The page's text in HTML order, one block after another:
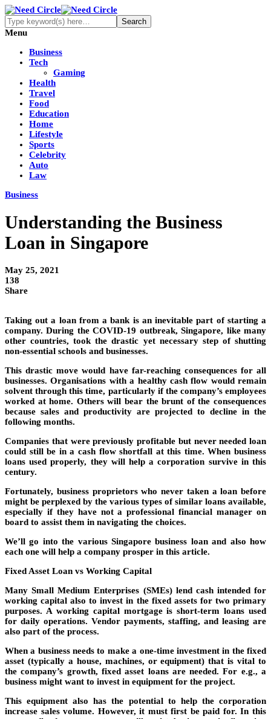
Menu
Business
Tech
Gaming
Health
Travel
Food
Education
Home
Lifestyle
Sports
Celebrity
Auto
Law
Business
Understanding the Business
Loan in Singapore
May 25, 2021
138
Share
Taking out a loan from a bank is an inevitable part of starting a
company. During the COVID-19 outbreak, Singapore, like many
other countries, took the drastic yet necessary step of shutting
non-essential schools and businesses.
This drastic move would have far-reaching consequences for all
businesses. Organisations with a healthy cash flow would remain
solvent through this time, particularly if the company’s employees
worked at home. Others will bear the brunt of the consequences
because sales and productivity are projected to decline in the
following months.
Companies that were previously profitable but never needed loan
could still be in a cash flow shortfall at this time. When business
loans used properly, they will help a corporation survive in this
century.
Fortunately, business proprietors who never taken a loan before
might be perplexed by the various types of similar loans available,
especially if they have not a professional financial manager on
board to assist them in navigating the choices.
We’ll go into the various Singapore business loan and also how
each one will help a company prosper in this article.
Fixed Asset Loan vs Working Capital
Many Small Medium Enterprises (SMEs) lend cash intended for
working capital also to invest in the fixed assets for two primary
purposes. A working capital mortgage is short-term loans used
for daily operations. Vendor payments, staffing, and leasing are
also part of the process.
When a business needs to make a one-time investment in the fixed
asset (typically a house, machines, or equipment) that is vital to
the company’s growth, fixed asset loans are needed. For e.g., a
business might want to invest in equipment for the project.
This equipment also has the potential to help the corporation
increase sales volume. However, it must first be paid for. In this